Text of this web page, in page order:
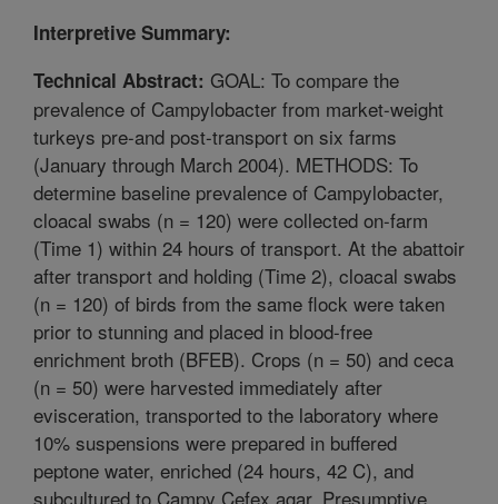
Interpretive Summary:
Technical Abstract: GOAL: To compare the
prevalence of Campylobacter from market-weight
turkeys pre-and post-transport on six farms
(January through March 2004). METHODS: To
determine baseline prevalence of Campylobacter,
cloacal swabs (n = 120) were collected on-farm
(Time 1) within 24 hours of transport. At the abattoir
after transport and holding (Time 2), cloacal swabs
(n = 120) of birds from the same flock were taken
prior to stunning and placed in blood-free
enrichment broth (BFEB). Crops (n = 50) and ceca
(n = 50) were harvested immediately after
evisceration, transported to the laboratory where
10% suspensions were prepared in buffered
peptone water, enriched (24 hours, 42 C), and
subcultured to Campy Cefex agar. Presumptive